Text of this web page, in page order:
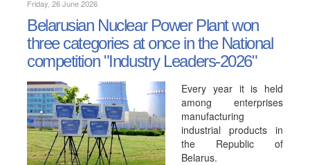
Friday, 26 June 2026
Belarusian Nuclear Power Plant won
three categories at once in the National
competition "Industry Leaders-2026"
Every year it is held
among enterprises
manufacturing
industrial products in
the Republic of
Belarus.